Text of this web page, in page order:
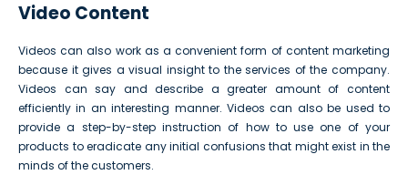
Video Content
Videos can also work as a convenient form of content marketing
because it gives a visual insight to the services of the company.
Videos can say and describe a greater amount of content
efficiently in an interesting manner. Videos can also be used to
provide a step-by-step instruction of how to use one of your
products to eradicate any initial confusions that might exist in the
minds of the customers.